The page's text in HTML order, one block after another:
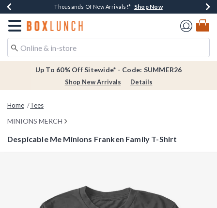
Earn $20 BoxLunch Money Every $40 Spent*Shop Now
Thousands Of New Arrivals!* Shop Now
Free Shipping Over $75* Shop Now
Free In-Store Pickup*Shop Now
Redirect to Boxlunch Home Page
Up To 60% Off Sitewide* - Code: SUMMER26
Shop New Arrivals Details
Home Tees
MINIONS MERCH
Despicable Me Minions Franken Family T-Shirt